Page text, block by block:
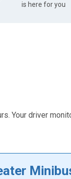
is here for you
Your driver